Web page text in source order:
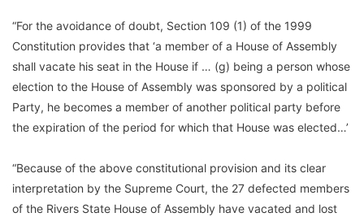
“For the avoidance of doubt, Section 109 (1) of the 1999
Constitution provides that ‘a member of a House of Assembly
shall vacate his seat in the House if … (g) being a person whose
election to the House of Assembly was sponsored by a political
Party, he becomes a member of another political party before
the expiration of the period for which that House was elected…’
“Because of the above constitutional provision and its clear
interpretation by the Supreme Court, the 27 defected members
of the Rivers State House of Assembly have vacated and lost